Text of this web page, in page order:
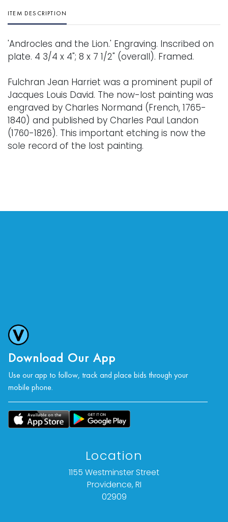
ITEM DESCRIPTION
'Androcles and the Lion.' Engraving. Inscribed on
plate. 4 3/4 x 4"; 8 x 7 1/2" (overall). Framed.
Fulchran Jean Harriet was a prominent pupil of
Jacques Louis David. The now-lost painting was
engraved by Charles Normand (French, 1765-
1840) and published by Charles Paul Landon
(1760-1826). This important etching is now the
sole record of the lost painting.
Download Our App
Use our app to follow, track and place bids through your
mobile phone.
Location
1155 Westminster Street
Providence, RI
02909